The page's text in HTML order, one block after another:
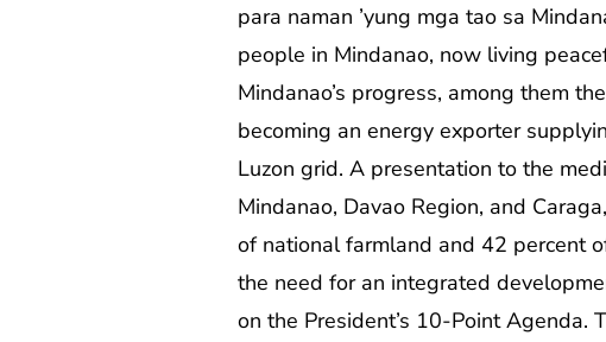
para naman ’yung mga tao sa
people in Mindanao, now living
Mindanao’s progress, among them
becoming an energy exporter
Luzon grid. A presentation to the
Mindanao, Davao Region, and
of national farmland and 42 percent
the need for an integrated
on the President’s 10-Point